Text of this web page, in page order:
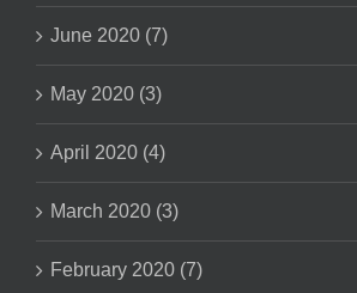
June 2020 (7)
May 2020 (3)
April 2020 (4)
March 2020 (3)
February 2020 (7)